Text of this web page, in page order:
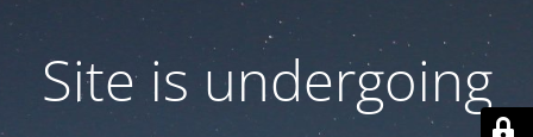
Site is undergoing